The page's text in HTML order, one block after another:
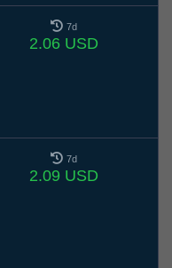
7d
2.06 USD
7d
2.09 USD